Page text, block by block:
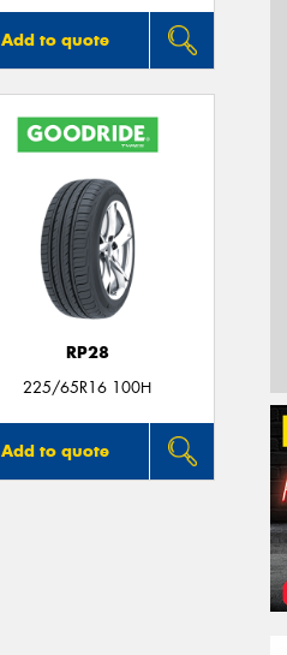
Add to quote
RP28
225/65R16 100H
Add to quote